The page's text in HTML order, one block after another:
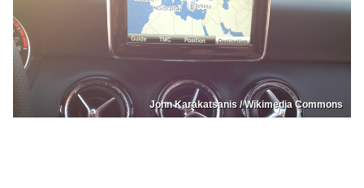
John Karakatsanis / Wikimedia Commons